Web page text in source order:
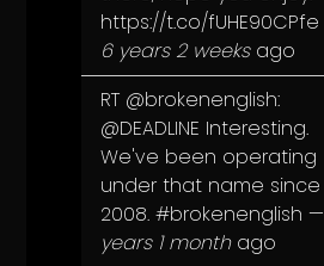
https://t.co/fUHE90CPfe
6 years 2 weeksago
RT @brokenenglish:
@DEADLINE Interesting.
We've been operating
under that name since
2008. #brokenenglish —
years 1 monthago